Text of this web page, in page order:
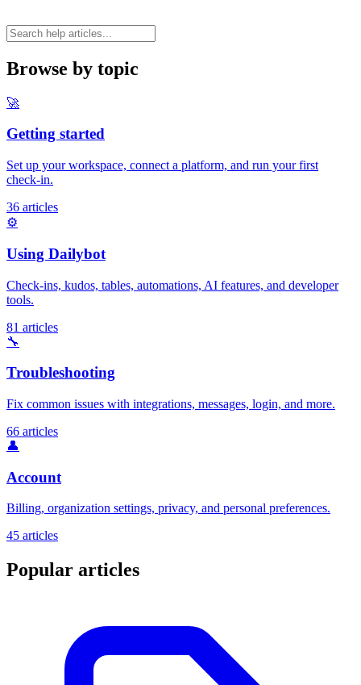
Browse by topic
🚀
Getting started
Set up your workspace, connect a platform, and run your first
check-in.
36 articles
⚙️
Using Dailybot
Check-ins, kudos, tables, automations, AI features, and developer
tools.
81 articles
🔧
Troubleshooting
Fix common issues with integrations, messages, login, and more.
66 articles
👤
Account
Billing, organization settings, privacy, and personal preferences.
45 articles
Popular articles